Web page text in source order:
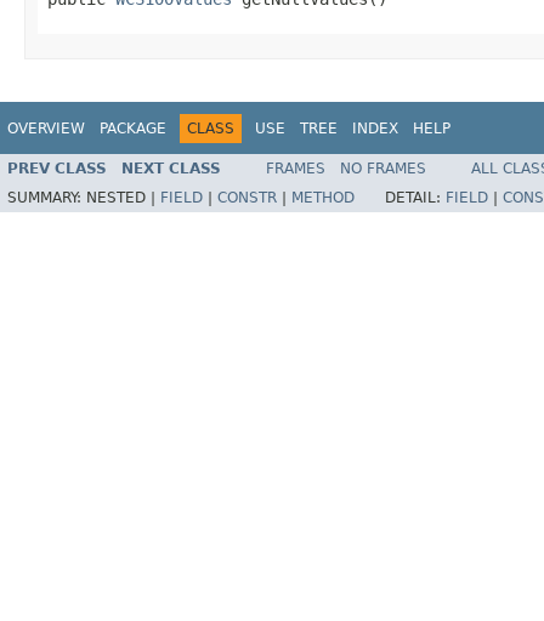
OVERVIEW PACKAGE CLASS USE TREE INDEX HELP
PREV CLASS NEXT CLASS FRAMES NO FRAMES
ALL
SUMMARY: NESTED | FIELD CONSTR METHOD DETAIL: FIELD